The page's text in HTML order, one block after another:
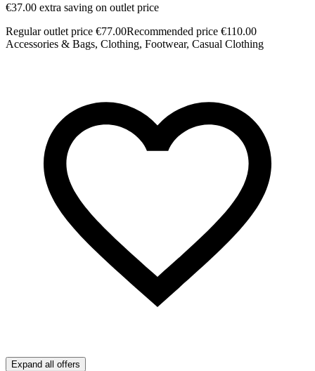
€37.00 extra saving on outlet price
Regular outlet price €77.00Recommended price €110.00
Accessories & Bags, Clothing, Footwear, Casual Clothing
Expand all offers